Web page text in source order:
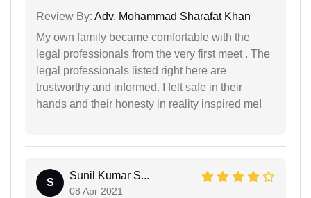
Review By: Adv. Mohammad Sharafat Khan
My own family became comfortable with the
legal professionals from the very first meet . The
legal professionals listed right here are
trustworthy and informed. I felt safe in their
hands and their honesty in reality inspired me!
S
Sunil Kumar S...
08 Apr 2021